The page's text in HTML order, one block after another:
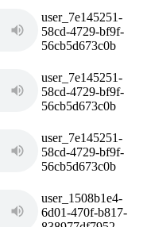
user_7e145251-
58cd-4729-bf9f-
56cb5d673c0b
user_7e145251-
58cd-4729-bf9f-
56cb5d673c0b
user_7e145251-
58cd-4729-bf9f-
56cb5d673c0b
user_1508b1e4-
6d01-470f-b817-